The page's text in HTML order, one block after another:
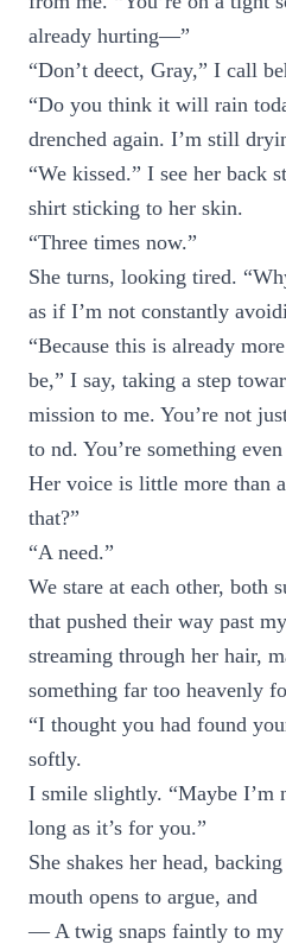
already hurting—”
“Don’t deect, Gray,” I call
“Do you think it will rain
drenched again. I’m still
“We kissed.” I see her back
shirt sticking to her skin.
“Three times now.”
She turns, looking tired.
as if I’m not constantly
“Because this is already
be,” I say, taking a step
mission to me. You’re not
to nd. You’re something
Her voice is little more than
that?”
“A need.”
We stare at each other, both
that pushed their way past
streaming through her hair,
something far too heavenly
“I thought you had found
softly.
I smile slightly. “Maybe I’m
long as it’s for you.”
She shakes her head,
mouth opens to argue, and
— A twig snaps faintly to